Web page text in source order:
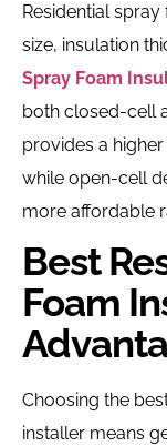
Residential
size, insulation
Spray Foam
both closed-cell
provides a
while open-cell
more affordable
Best
Foam
Choosing the
installer means